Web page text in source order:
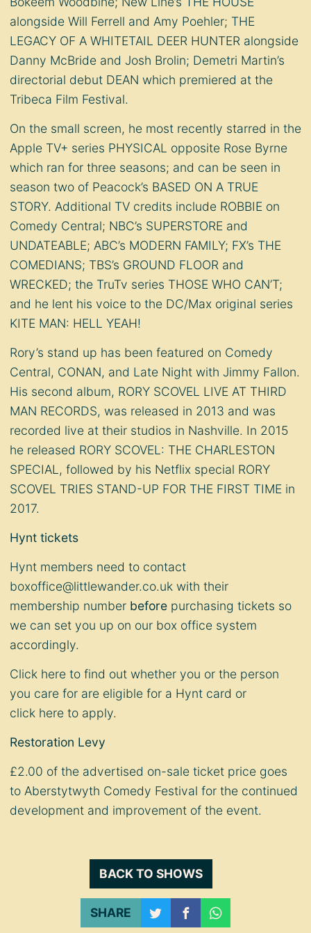
alongside Will Ferrell and Amy Poehler; THE
LEGACY OF A WHITETAIL DEER HUNTER alongside
Danny McBride and Josh Brolin; Demetri Martin’s
directorial debut DEAN which premiered at the
Tribeca Film Festival.
On the small screen, he most recently starred in the
Apple TV+ series PHYSICAL opposite Rose Byrne
which ran for three seasons; and can be seen in
season two of Peacock’s BASED ON A TRUE
STORY. Additional TV credits include ROBBIE on
Comedy Central; NBC’s SUPERSTORE and
UNDATEABLE; ABC’s MODERN FAMILY; FX’s THE
COMEDIANS; TBS’s GROUND FLOOR and
WRECKED; the TruTv series THOSE WHO CAN’T;
and he lent his voice to the DC/Max original series
KITE MAN: HELL YEAH!
Rory’s stand up has been featured on Comedy
Central, CONAN, and Late Night with Jimmy Fallon.
His second album, RORY SCOVEL LIVE AT THIRD
MAN RECORDS, was released in 2013 and was
recorded live at their studios in Nashville. In 2015
he released RORY SCOVEL: THE CHARLESTON
SPECIAL, followed by his Netflix special RORY
SCOVEL TRIES STAND-UP FOR THE FIRST TIME in
2017.
Hynt tickets
Hynt members need to contact
boxoffice@littlewander.co.uk with their
membership number before purchasing tickets so
we can set you up on our box office system
accordingly.
Click here to find out whether you or the person
you care for are eligible for a Hynt card or
click here to apply.
Restoration Levy
£2.00 of the advertised on-sale ticket price goes
to Aberstytwyth Comedy Festival for the continued
development and improvement of the event.
BACK TO SHOWS
SHARE